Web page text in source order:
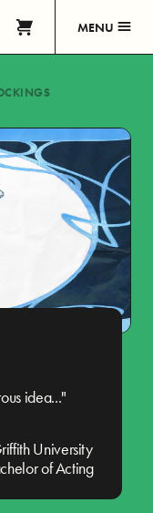
MENU
idea..."
University
of Acting